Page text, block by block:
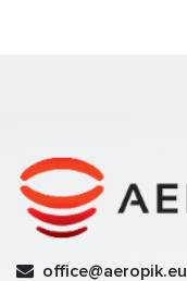
office@aeropik.eu